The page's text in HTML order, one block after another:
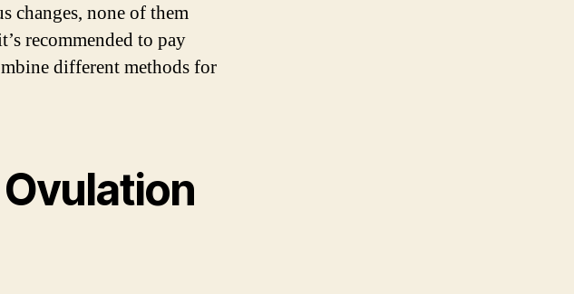
changes, none of them
recommended to pay
different methods for